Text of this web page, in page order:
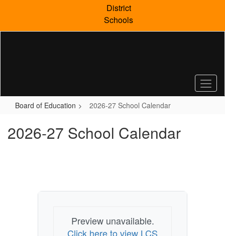
content
District
Schools
Board of Education 2026-27 School Calendar
2026-27 School Calendar
Preview unavailable.
Click here to view LCS